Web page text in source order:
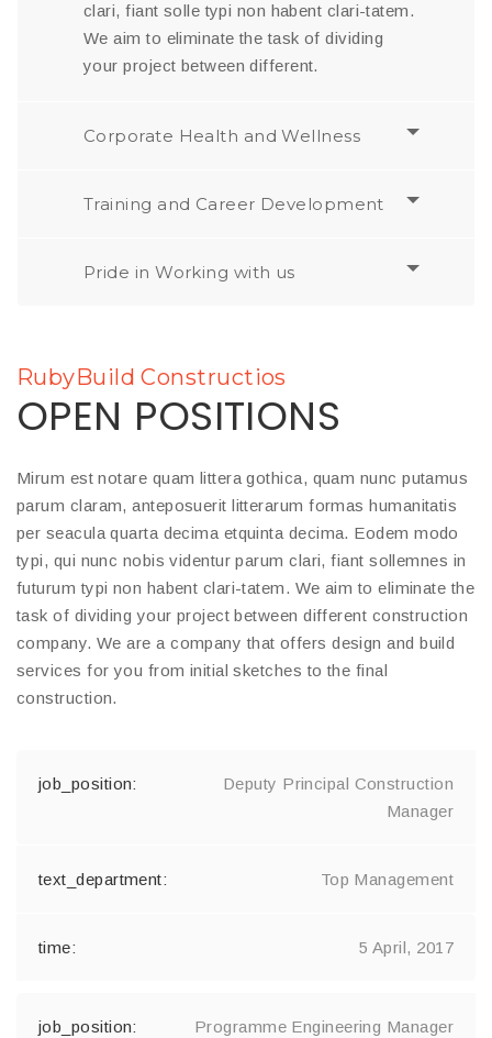
clari, fiant solle typi non habent clari-tatem.
We aim to eliminate the task of dividing
your project between different.
Corporate Health and Wellness
Training and Career Development
Pride in Working with us
RubyBuild Constructios
OPEN POSITIONS
Mirum est notare quam littera gothica, quam nunc putamus
parum claram, anteposuerit litterarum formas humanitatis
per seacula quarta decima etquinta decima. Eodem modo
typi, qui nunc nobis videntur parum clari, fiant sollemnes in
futurum typi non habent clari-tatem. We aim to eliminate the
task of dividing your project between different construction
company. We are a company that offers design and build
services for you from initial sketches to the final
construction.
Deputy Principal Construction
Manager
Top Management
5 April, 2017
Programme Engineering Manager